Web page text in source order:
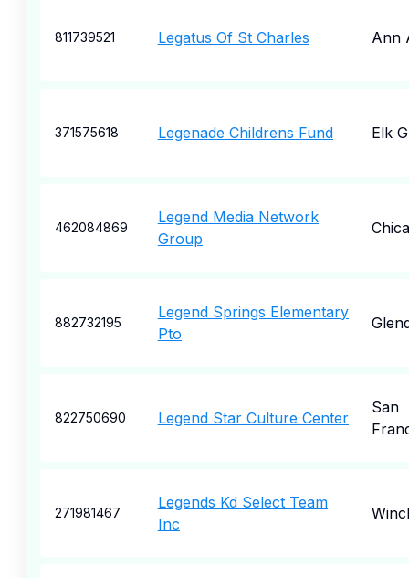
811739521 Legatus Of St Charles Ann
371575618 Legenade Childrens Fund Elk
462084869
Legend Media Network
Group
882732195
Legend Springs Elementary
Pto
822750690 Legend Star Culture Center
San
271981467
Legends Kd Select Team
Inc